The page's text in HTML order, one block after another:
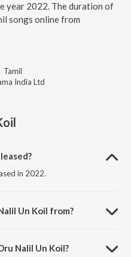
year 2022. The duration of
songs online from
Tamil
India Ltd
in 2022.
Un Koil from?
Nalil Un Koil?